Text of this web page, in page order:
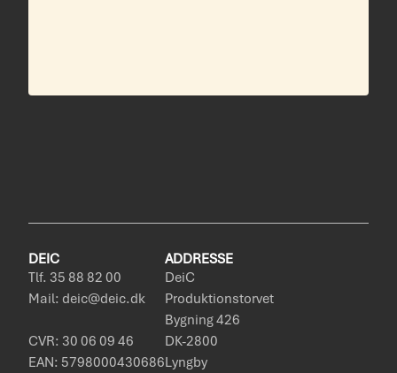
DEIC
Tlf. 35 88 82 00
Mail: deic@deic.dk
CVR: 30 06 09 46
EAN: 5798000430686
ADDRESSE
DeiC
Produktionstorvet
Bygning 426
DK-2800
Lyngby